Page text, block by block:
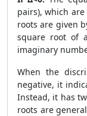
pairs), which
roots are given
square root of
imaginary
When the
negative, it
Instead, it has
roots are